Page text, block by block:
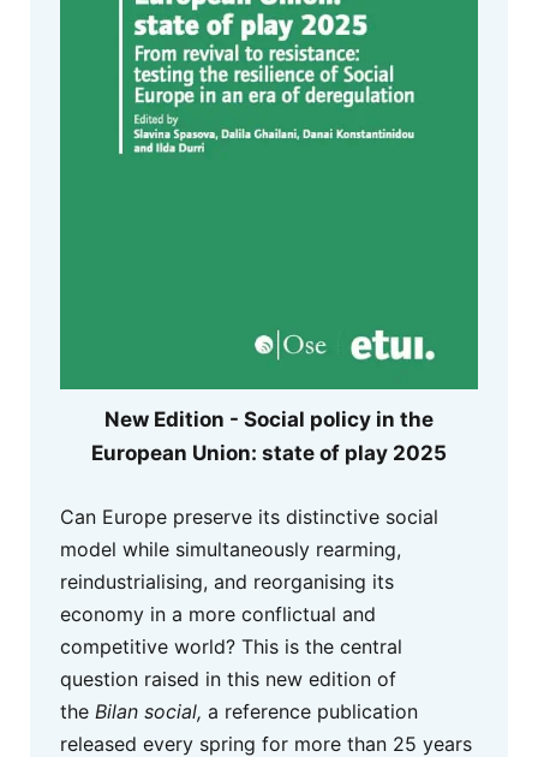
New Edition - Social policy in the
European Union: state of play 2025
Can Europe preserve its distinctive social
model while simultaneously rearming,
reindustrialising, and reorganising its
economy in a more conflictual and
competitive world? This is the central
question raised in this new edition of
the Bilan social, a reference publication
released every spring for more than 25 years